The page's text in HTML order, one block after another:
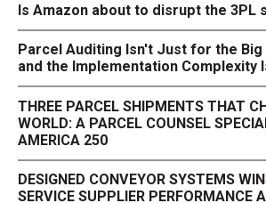
Is Amazon about to disrupt the 3PL
Parcel Auditing Isn't Just for the Big
and the Implementation Complexity
THREE PARCEL SHIPMENTS THAT
WORLD: A PARCEL COUNSEL
AMERICA 250
DESIGNED CONVEYOR SYSTEMS
SERVICE SUPPLIER PERFORMANCE